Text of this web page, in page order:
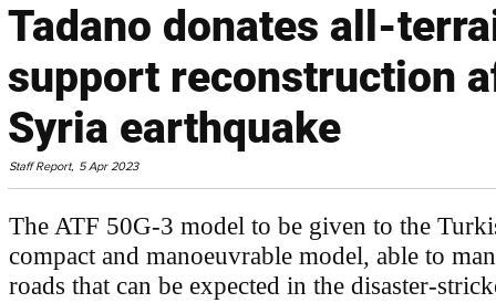
Tadano donates all-
support reconstruction
Syria earthquake
Staff Report, 5 Apr 2023
The ATF 50G-3 model to be given to the
compact and manoeuvrable model, able to
roads that can be expected in the disaster-